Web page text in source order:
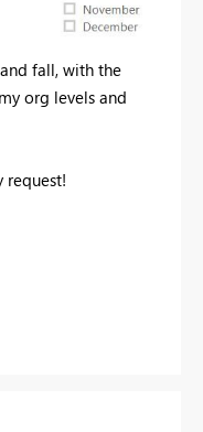
fall, with the
org levels and
request!